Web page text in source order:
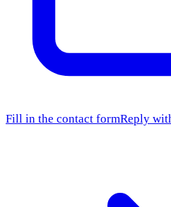
Fill in the contact formReply